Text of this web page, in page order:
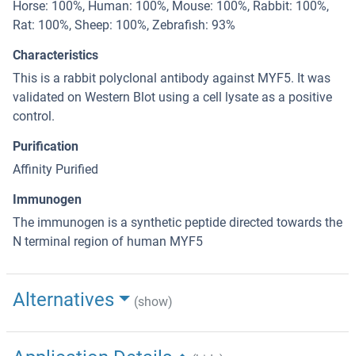
Horse: 100%, Human: 100%, Mouse: 100%, Rabbit: 100%,
Rat: 100%, Sheep: 100%, Zebrafish: 93%
Characteristics
This is a rabbit polyclonal antibody against MYF5. It was
validated on Western Blot using a cell lysate as a positive
control.
Purification
Affinity Purified
Immunogen
The immunogen is a synthetic peptide directed towards the
N terminal region of human MYF5
Alternatives (show)